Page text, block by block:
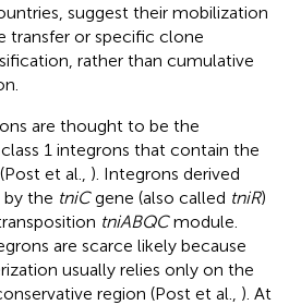
suggest their mobilization
transfer or specific clone
rather than cumulative
are thought to be the
1 integrons that contain the
et al., ). Integrons derived
the tniCgene (also called tniR)
tniABQCmodule.
are scarce likely because
usually relies only on the
region (Post et al., ). At